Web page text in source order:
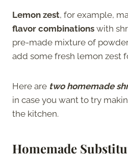
Lemon zest, for example,
flavor combinations with
pre-made mixture of
add some fresh lemon zest
Here are two homemade
in case you want to try
the kitchen.
Homemade